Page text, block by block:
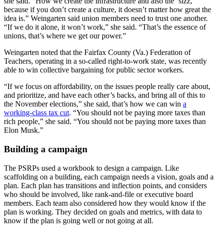
because if you don’t create a culture, it doesn’t matter how great the
idea is.” Weingarten said union members need to trust one another.
“If we do it alone, it won’t work,” she said. “That’s the essence of
unions, that’s where we get our power.”
Weingarten noted that the Fairfax County (Va.) Federation of
Teachers, operating in a so-called right-to-work state, was recently
able to win collective bargaining for public sector workers.
“If we focus on affordability, on the issues people really care about,
and prioritize, and have each other’s backs, and bring all of this to
the November elections,” she said, that’s how we can win a
working-class tax cut. “You should not be paying more taxes than
rich people,” she said. “You should not be paying more taxes than
Elon Musk.”
Building a campaign
The PSRPs used a workbook to design a campaign. Like
scaffolding on a building, each campaign needs a vision, goals and a
plan. Each plan has transitions and inflection points, and considers
who should be involved, like rank-and-file or executive board
members. Each team also considered how they would know if the
plan is working. They decided on goals and metrics, with data to
know if the plan is going well or not going at all.